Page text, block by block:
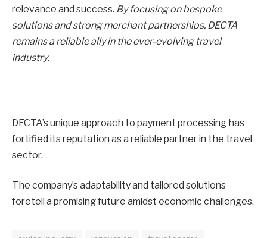
relevance and success. By focusing on bespoke
solutions and strong merchant partnerships, DECTA
remains a reliable ally in the ever-evolving travel
industry.
DECTA’s unique approach to payment processing has
fortified its reputation as a reliable partner in the travel
sector.
The company’s adaptability and tailored solutions
foretell a promising future amidst economic challenges.